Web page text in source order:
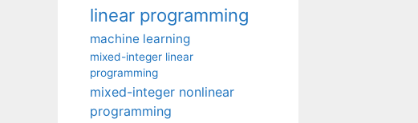
linear programming
machine learning
mixed-integer linear
programming
mixed-integer nonlinear
programming